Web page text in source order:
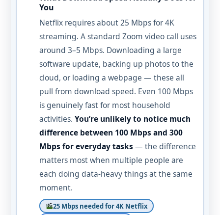
You
Netflix requires about 25 Mbps for 4K
streaming. A standard Zoom video call uses
around 3–5 Mbps. Downloading a large
software update, backing up photos to the
cloud, or loading a webpage — these all
pull from download speed. Even 100 Mbps
is genuinely fast for most household
activities.You’re unlikely to notice much
difference between 100 Mbps and 300
Mbps for everyday tasks — the difference
matters most when multiple people are
each doing data-heavy things at the same
moment.
25 Mbps needed for 4K Netflix